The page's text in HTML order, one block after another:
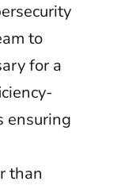
to
for a
ensuring
than